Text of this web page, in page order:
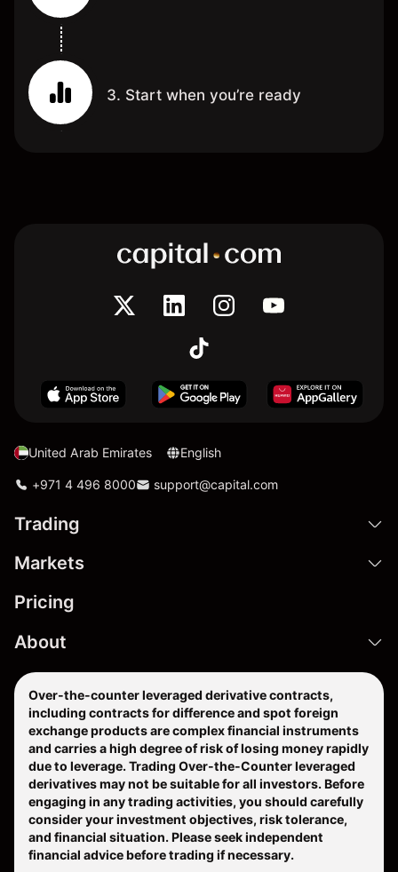
3. Start when you’re ready
United Arab Emirates English
+971 4 496 8000 support@capital.com
Trading
Markets
Pricing
About
Over-the-counter leveraged derivative contracts,
including contracts for difference and spot foreign
exchange products are complex financial instruments
and carries a high degree of risk of losing money rapidly
due to leverage. Trading Over-the-Counter leveraged
derivatives may not be suitable for all investors. Before
engaging in any trading activities, you should carefully
consider your investment objectives, risk tolerance,
and financial situation. Please seek independent
financial advice before trading if necessary.